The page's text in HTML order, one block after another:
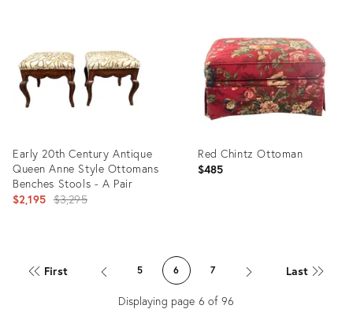
Early 20th Century Antique
Queen Anne Style Ottomans
Benches Stools - A Pair
$2,195 Original
$3,295
34119755
Red Chintz Ottoman
$485
34087857
First 5 6 7 Last
Displaying page 6 of96